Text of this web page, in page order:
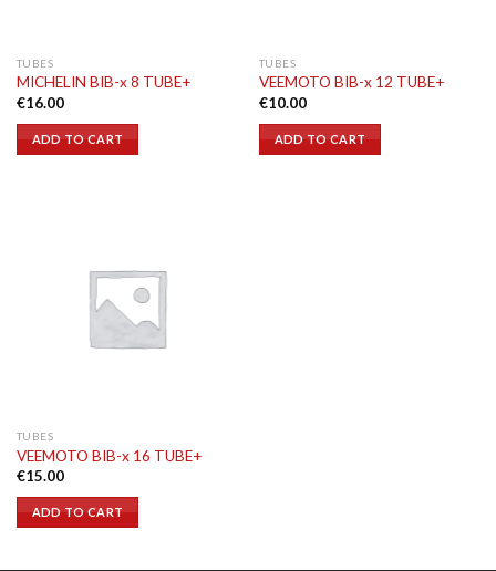
TUBES
MICHELIN BIB-x 8 TUBE+
€16.00
ADD TO CART
TUBES
VEEMOTO BIB-x 12 TUBE+
€10.00
ADD TO CART
TUBES
VEEMOTO BIB-x 16 TUBE+
€15.00
ADD TO CART